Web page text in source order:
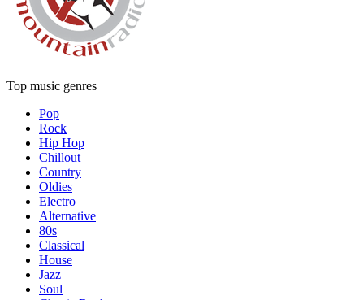
Top music genres
Pop
Rock
Hip Hop
Chillout
Country
Oldies
Electro
Alternative
80s
Classical
House
Jazz
Soul